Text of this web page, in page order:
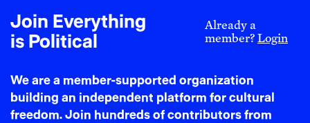
Join Everything
is Political
Already a
member?Login
We are a member-supported organization
building an independent platform for cultural
freedom. Join hundreds of contributors from
into decades more emissions. Even modest legislation
like the U.S. Inflation Reduction Act contains vast
subsidies for fossil fuel companies. These decisions are
dangerous humidity, and the silent suffering of those
without access to air conditioning or clean water.